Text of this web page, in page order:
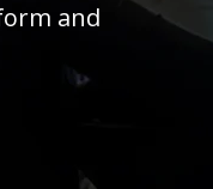
and